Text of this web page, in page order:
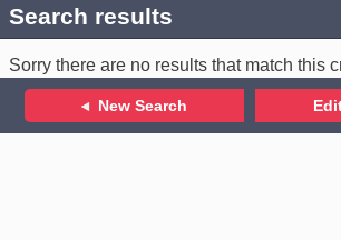
Search results
Sorry there are no results that match this
New Search